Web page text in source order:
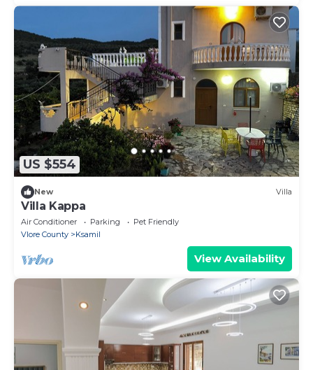
US $554
New Villa
Villa Kappa
Air Conditioner Parking
Pet Friendly
Vlore County
Ksamil
View Availability